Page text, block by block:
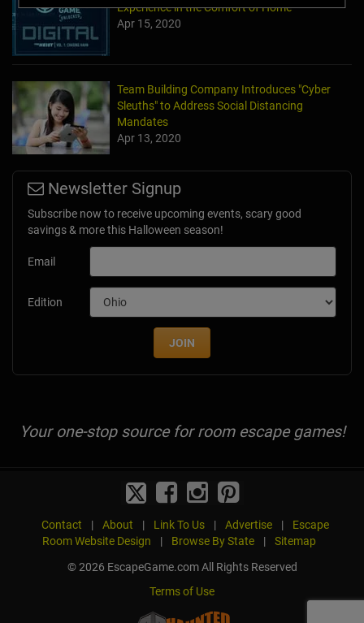
Experience in the Comfort of Home
Apr 15, 2020
Team Building Company Introduces "Cyber
Sleuths" to Address Social Distancing
Mandates
Apr 13, 2020
Newsletter Signup
Subscribe now to receive upcoming events, scary good
savings & more this Halloween season!
Email
Edition
JOIN
Your one-stop source for room escape games!
Contact | About | Link To Us | Advertise |
Escape
Room Website Design
| Browse By State |
Sitemap
© 2026 EscapeGame.com All Rights Reserved
Terms of Use